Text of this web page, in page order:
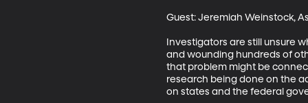
Guest: Jeremiah Weinstock,
Investigators are still unsure
and wounding hundreds of
that problem might be
research being done on the
on states and the federal